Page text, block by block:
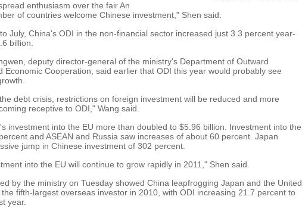
enthusiasm over the fair An
of countries welcome Chinese investment," Shen said.
July, China's ODI in the non-financial sector increased just 3.3 percent year-
billion.
deputy director-general of the ministry's Department of Outward
Economic Cooperation, said earlier that ODI this year would probably see
debt crisis, restrictions on foreign investment will be reduced and more
receptive to ODI," Wang said.
investment into the EU more than doubled to $5.96 billion. Investment into the
and ASEAN and Russia saw increases of about 60 percent. Japan
jump in Chinese investment of 302 percent.
into the EU will continue to grow rapidly in 2011," Shen said.
by the ministry on Tuesday showed China leapfrogging Japan and the United
fifth-largest overseas investor in 2010, with ODI increasing 21.7 percent to
year.